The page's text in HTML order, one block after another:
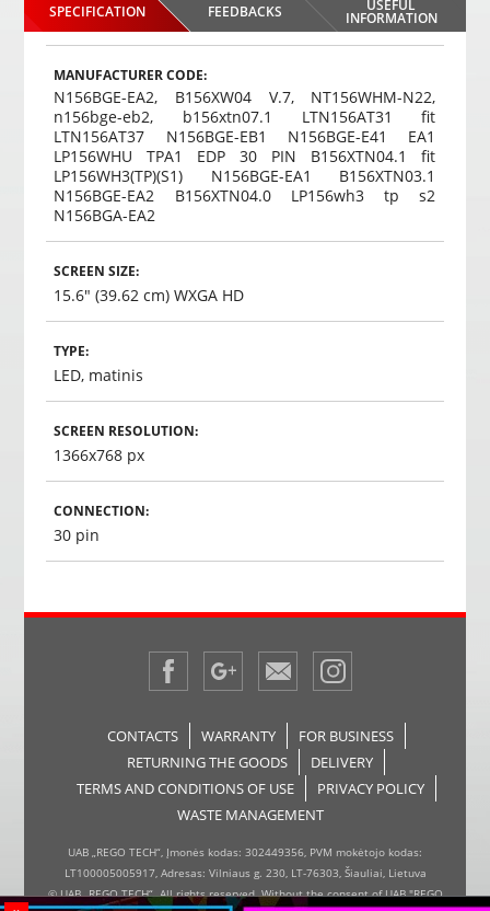
SPECIFICATION FEEDBACKS USEFUL
INFORMATION
MANUFACTURER CODE:
N156BGE-EA2, B156XW04 V.7, NT156WHM-N22,
n156bge-eb2, b156xtn07.1 LTN156AT31 fit
LTN156AT37 N156BGE-EB1 N156BGE-E41 EA1
LP156WHU TPA1 EDP 30 PIN B156XTN04.1 fit
LP156WH3(TP)(S1) N156BGE-EA1 B156XTN03.1
N156BGE-EA2 B156XTN04.0 LP156wh3 tp s2
N156BGA-EA2
SCREEN SIZE:
15.6" (39.62 cm) WXGA HD
TYPE:
LED, matinis
SCREEN RESOLUTION:
1366x768 px
CONNECTION:
30 pin
CONTACTS WARRANTY
FOR BUSINESS
RETURNING THE GOODS
DELIVERY
TERMS AND CONDITIONS OF USE
PRIVACY POLICY
WASTE MANAGEMENT
UAB „REGO TECH“, Įmonės kodas: 302449356, PVM mokėtojo kodas:
LT100005005917, Adresas: Vilniaus g. 230, LT-76303, Šiauliai, Lietuva
© UAB „REGO TECH“. All rights reserved. Without the consent of UAB "REGO